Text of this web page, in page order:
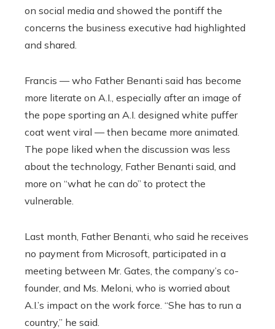
on social media and showed the pontiff the
concerns the business executive had highlighted
and shared.
Francis — who Father Benanti said has become
more literate on A.I., especially after an image of
the pope sporting an A.I. designed white puffer
coat went viral — then became more animated.
The pope liked when the discussion was less
about the technology, Father Benanti said, and
more on “what he can do” to protect the
vulnerable.
Last month, Father Benanti, who said he receives
no payment from Microsoft, participated in a
meeting between Mr. Gates, the company’s co-
founder, and Ms. Meloni, who is worried about
A.I.’s impact on the work force. “She has to run a
country,” he said.